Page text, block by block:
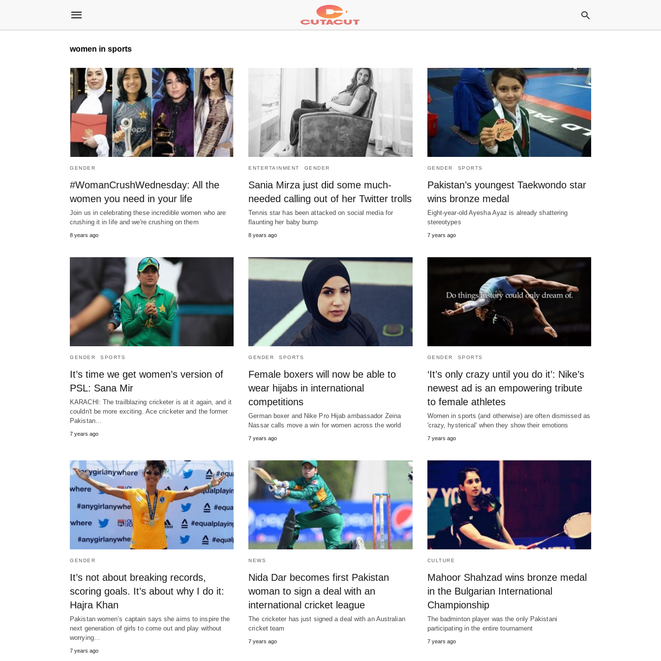
women in sports
GENDER
#WomanCrushWednesday: All the
women you need in your life
Join us in celebrating these incredible women who are
crushing it in life and we're crushing on them
8 years ago
ENTERTAINMENT GENDER
Sania Mirza just did some much-
needed calling out of her Twitter trolls
Tennis star has been attacked on social media for
flaunting her baby bump
8 years ago
GENDER SPORTS
Pakistan’s youngest Taekwondo star
wins bronze medal
Eight-year-old Ayesha Ayaz is already shattering
stereotypes
7 years ago
GENDER SPORTS
It’s time we get women’s version of
PSL: Sana Mir
KARACHI: The trailblazing cricketer is at it again, and it
couldn't be more exciting. Ace cricketer and the former
Pakistan…
7 years ago
GENDER SPORTS
Female boxers will now be able to
wear hijabs in international
competitions
German boxer and Nike Pro Hijab ambassador Zeina
Nassar calls move a win for women across the world
7 years ago
GENDER SPORTS
‘It’s only crazy until you do it’: Nike’s
newest ad is an empowering tribute
to female athletes
Women in sports (and otherwise) are often dismissed as
'crazy, hysterical' when they show their emotions
7 years ago
GENDER
It’s not about breaking records,
scoring goals. It’s about why I do it:
Hajra Khan
Pakistan women’s captain says she aims to inspire the
next generation of girls to come out and play without
worrying…
7 years ago
NEWS
Nida Dar becomes first Pakistan
woman to sign a deal with an
international cricket league
The cricketer has just signed a deal with an Australian
cricket team
7 years ago
CULTURE
Mahoor Shahzad wins bronze medal
in the Bulgarian International
Championship
The badminton player was the only Pakistani
participating in the entire tournament
7 years ago